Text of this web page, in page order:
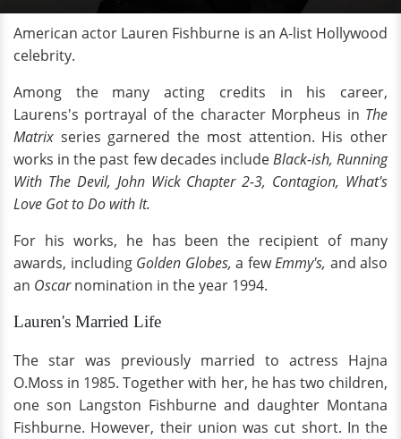
American actor Lauren Fishburne is an A-list Hollywood
celebrity.
Among the many acting credits in his career,
Laurens's portrayal of the character Morpheus in The
Matrix series garnered the most attention. His other
works in the past few decades includeBlack-ish, Running
With The Devil, John Wick Chapter 2-3, Contagion, What's
Love Got to Do with It.
For his works, he has been the recipient of many
awards, including Golden Globes, a fewEmmy's, and also
an Oscarnomination in the year 1994.
Lauren's Married Life
The star was previously married to actress Hajna
O.Moss in 1985. Together with her, he has two children,
one son Langston Fishburne and daughter Montana
Fishburne. However, their union was cut short. In the